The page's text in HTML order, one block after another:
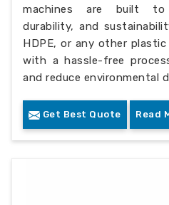
machines are built to
durability, and
HDPE, or any other
with a hassle-free
and reduce environmental
Get Best Quote Read